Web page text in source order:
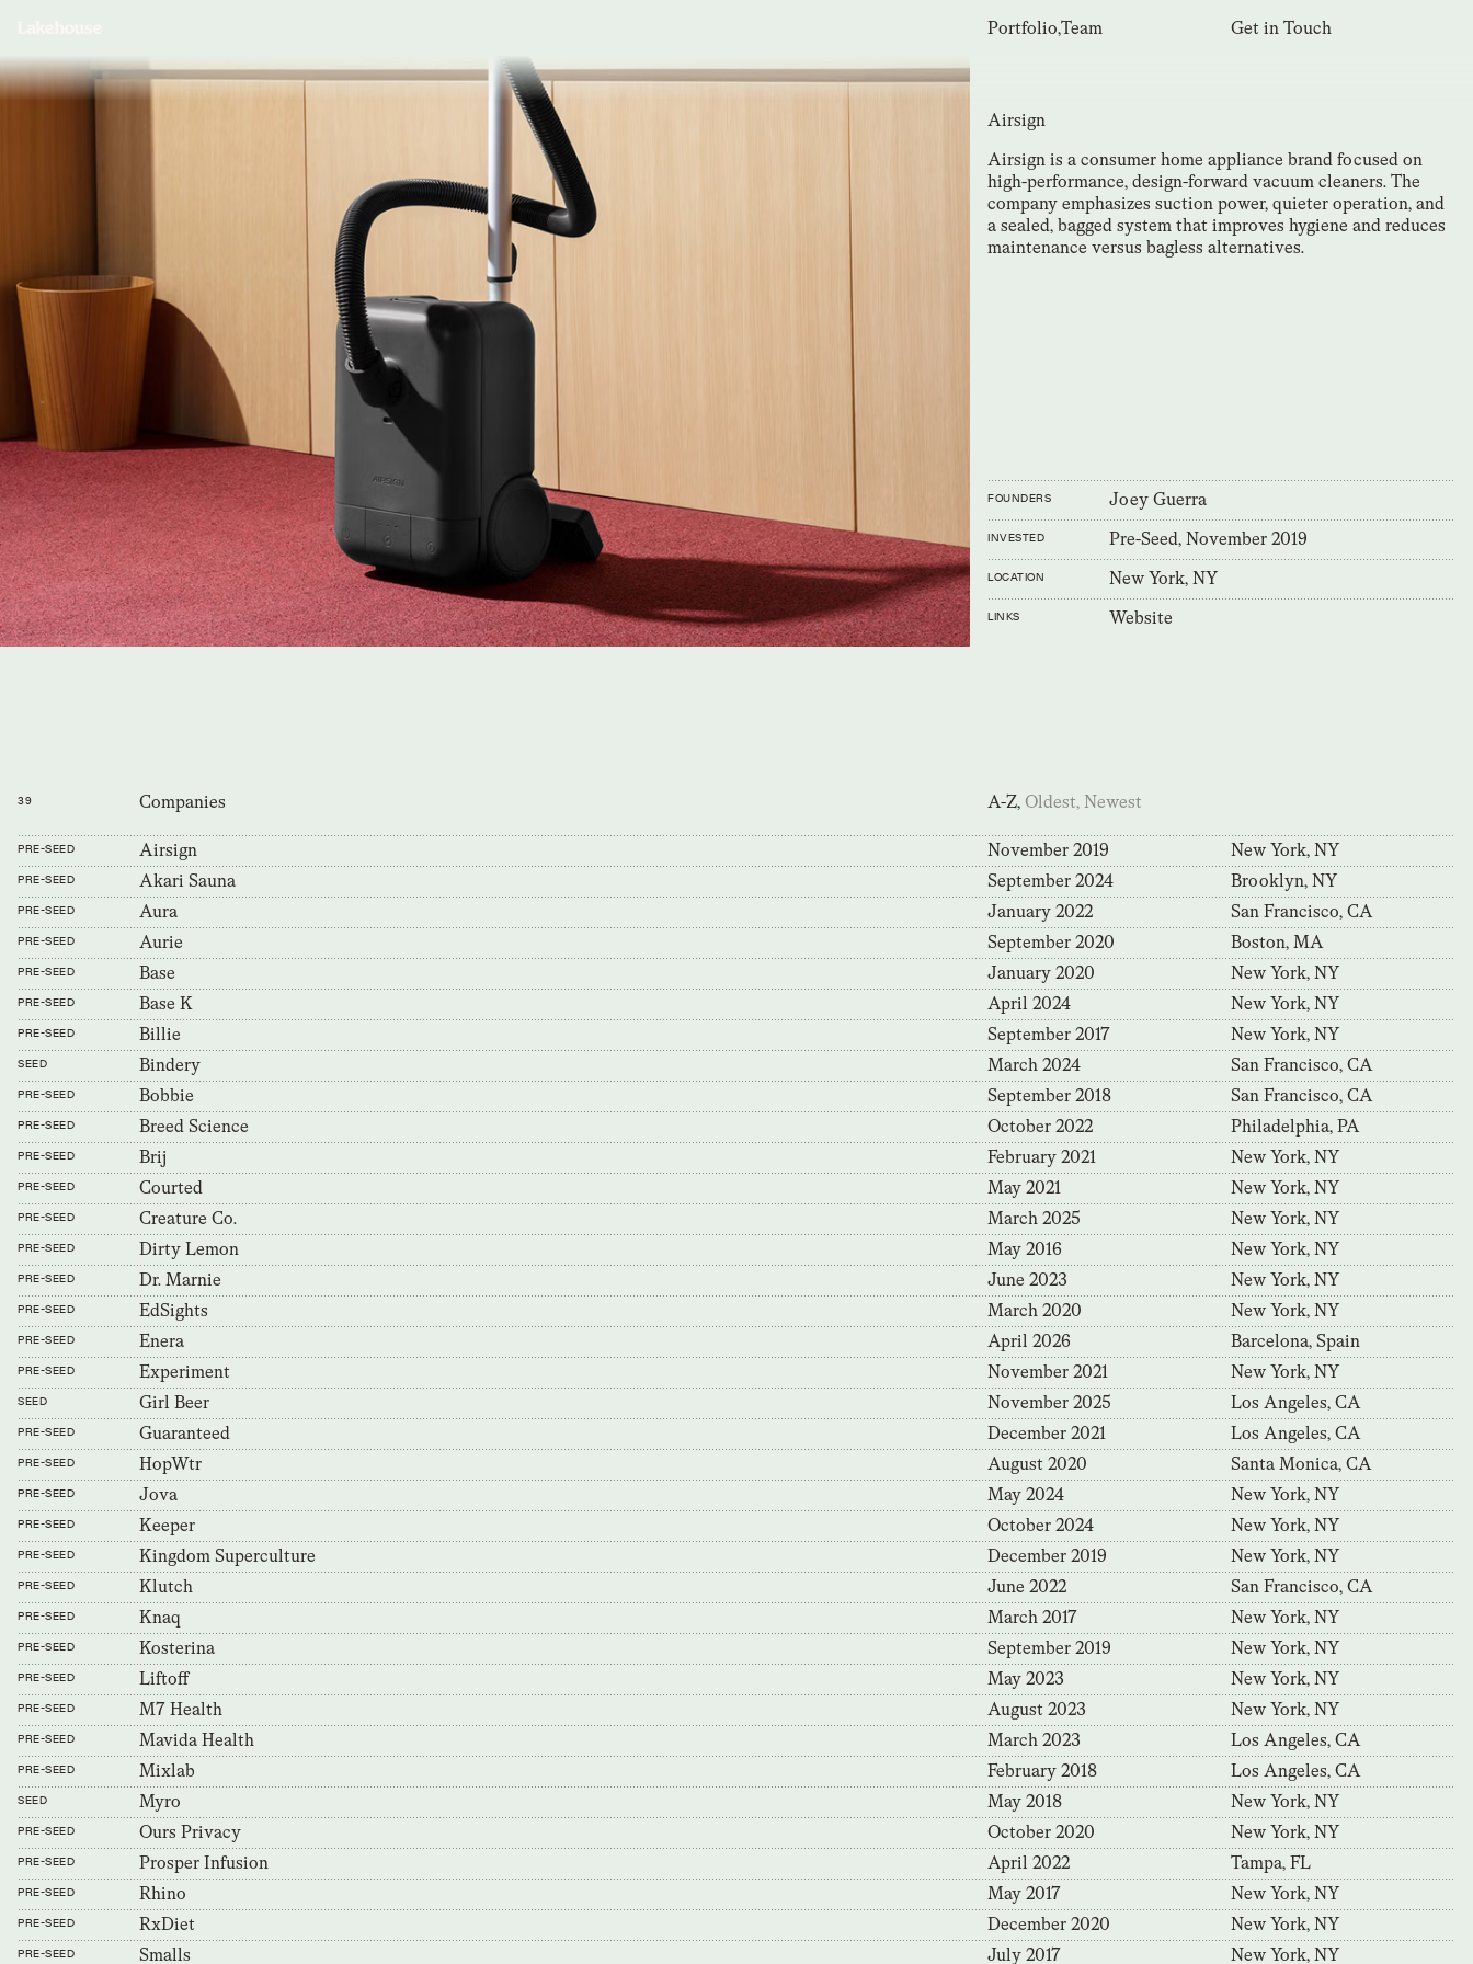
Portfolio,Team Get in Touch
Airsign
Airsign is a consumer home appliance brand focused on
high-performance, design-forward vacuum cleaners. The
company emphasizes suction power, quieter operation, and
a sealed, bagged system that improves hygiene and reduces
maintenance versus bagless alternatives.
FOUNDERS Joey Guerra
INVESTED Pre-Seed, November 2019
LOCATION New York, NY
LINKS Website
39 Companies A-Z, Oldest, Newest
PRE-SEED Airsign November 2019 New York, NY
PRE-SEED Akari Sauna September 2024 Brooklyn, NY
PRE-SEED Aura January 2022 San Francisco, CA
PRE-SEED Aurie September 2020 Boston, MA
PRE-SEED Base January 2020 New York, NY
PRE-SEED Base K April 2024 New York, NY
PRE-SEED Billie September 2017 New York, NY
SEED Bindery March 2024 San Francisco, CA
PRE-SEED Bobbie September 2018 San Francisco, CA
PRE-SEED Breed Science October 2022 Philadelphia, PA
PRE-SEED Brij February 2021 New York, NY
PRE-SEED Courted May 2021 New York, NY
PRE-SEED Creature Co. March 2025 New York, NY
PRE-SEED Dirty Lemon May 2016 New York, NY
PRE-SEED Dr. Marnie June 2023 New York, NY
PRE-SEED EdSights March 2020 New York, NY
PRE-SEED Enera April 2026 Barcelona, Spain
PRE-SEED Experiment November 2021 New York, NY
SEED Girl Beer November 2025 Los Angeles, CA
PRE-SEED Guaranteed December 2021 Los Angeles, CA
PRE-SEED HopWtr August 2020 Santa Monica, CA
PRE-SEED Jova May 2024 New York, NY
PRE-SEED Keeper October 2024 New York, NY
PRE-SEED Kingdom Superculture December 2019 New York, NY
PRE-SEED Klutch June 2022 San Francisco, CA
PRE-SEED Knaq March 2017 New York, NY
PRE-SEED Kosterina September 2019 New York, NY
PRE-SEED Liftoff May 2023 New York, NY
PRE-SEED M7 Health August 2023 New York, NY
PRE-SEED Mavida Health March 2023 Los Angeles, CA
PRE-SEED Mixlab February 2018 Los Angeles, CA
SEED Myro May 2018 New York, NY
PRE-SEED Ours Privacy October 2020 New York, NY
PRE-SEED Prosper Infusion April 2022 Tampa, FL
PRE-SEED Rhino May 2017 New York, NY
PRE-SEED RxDiet December 2020 New York, NY
PRE-SEED Smalls July 2017 New York, NY